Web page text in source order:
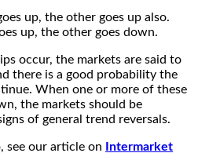
up, the other goes up also.
up, the other goes down.
occur, the markets are said to
there is a good probability the
When one or more of these
the markets should be
of general trend reversals.
see our article on
Intermarket